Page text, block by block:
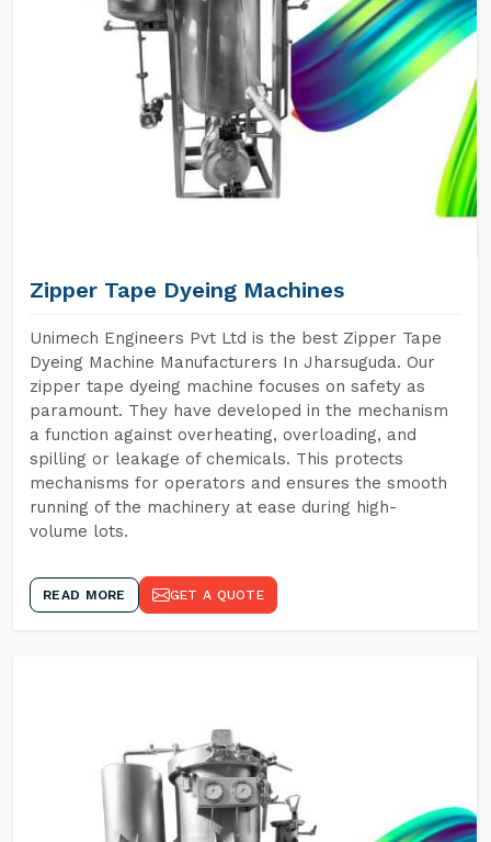
Zipper Tape Dyeing Machines
Unimech Engineers Pvt Ltd is the best Zipper Tape
Dyeing Machine Manufacturers In Jharsuguda. Our
zipper tape dyeing machine focuses on safety as
paramount. They have developed in the mechanism
a function against overheating, overloading, and
spilling or leakage of chemicals. This protects
mechanisms for operators and ensures the smooth
running of the machinery at ease during high-
volume lots.
READ MORE GET A QUOTE